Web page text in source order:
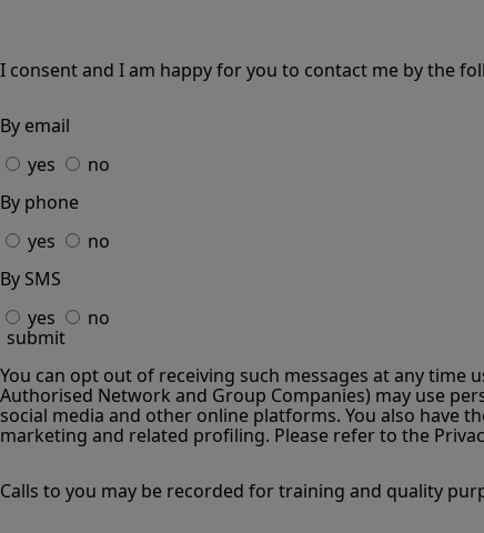
I consent and I am happy for you to contact me by the
By email
yes
no
By phone
yes
no
By SMS
yes
no
submit
You can opt out of receiving such messages at any time
Authorised Network and Group Companies) may use
social media and other online platforms. You also have
marketing and related profiling. Please refer to the
Calls to you may be recorded for training and quality